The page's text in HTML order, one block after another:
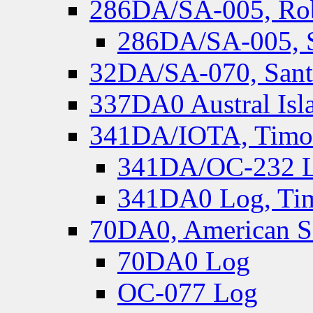
286DA/SA-005,
286DA/SA-005,
32DA/SA-070,
337DA0 Austral
341DA/IOTA,
341DA/OC-232
341DA0 Log,
70DA0, American
70DA0 Log
OC-077 Log